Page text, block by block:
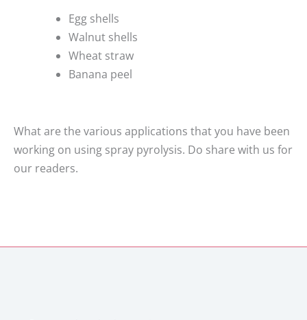
Egg shells
Walnut shells
Wheat straw
Banana peel
What are the various applications that you have been
working on using spray pyrolysis. Do share with us for
our readers.